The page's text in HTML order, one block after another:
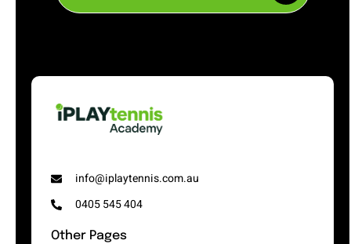
info@iplaytennis.com.au
0405 545 404
Other Pages